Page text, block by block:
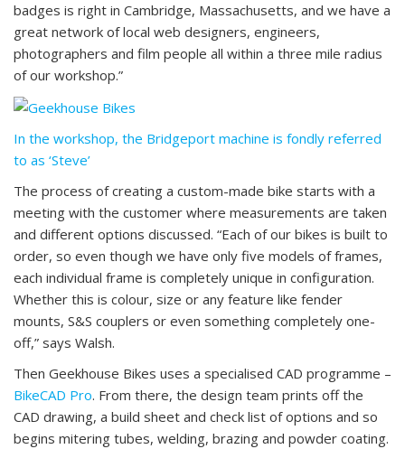
badges is right in Cambridge, Massachusetts, and we have a
great network of local web designers, engineers,
photographers and film people all within a three mile radius
of our workshop.”
In the workshop, the Bridgeport machine is fondly referred
to as ‘Steve’
The process of creating a custom-made bike starts with a
meeting with the customer where measurements are taken
and different options discussed. “Each of our bikes is built to
order, so even though we have only five models of frames,
each individual frame is completely unique in configuration.
Whether this is colour, size or any feature like fender
mounts, S&S couplers or even something completely one-
off,” says Walsh.
Then Geekhouse Bikes uses a specialised CAD programme –
BikeCAD Pro. From there, the design team prints off the
CAD drawing, a build sheet and check list of options and so
begins mitering tubes, welding, brazing and powder coating.